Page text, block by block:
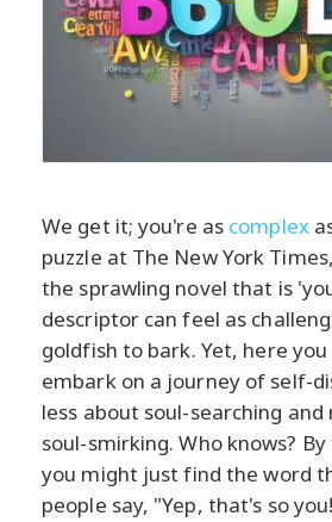
We get it; you're as complex
puzzle at The New York
the sprawling novel that is
descriptor can feel as
goldfish to bark. Yet, here
embark on a journey of self-
less about soul-searching
soul-smirking. Who knows?
you might just find the word
people say, "Yep, that's so